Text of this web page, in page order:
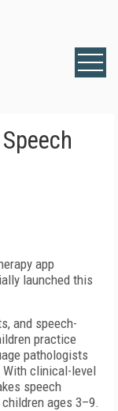
app
launched this
and speech-
practice
pathologists
With clinical-level
speech
ages 3–9.